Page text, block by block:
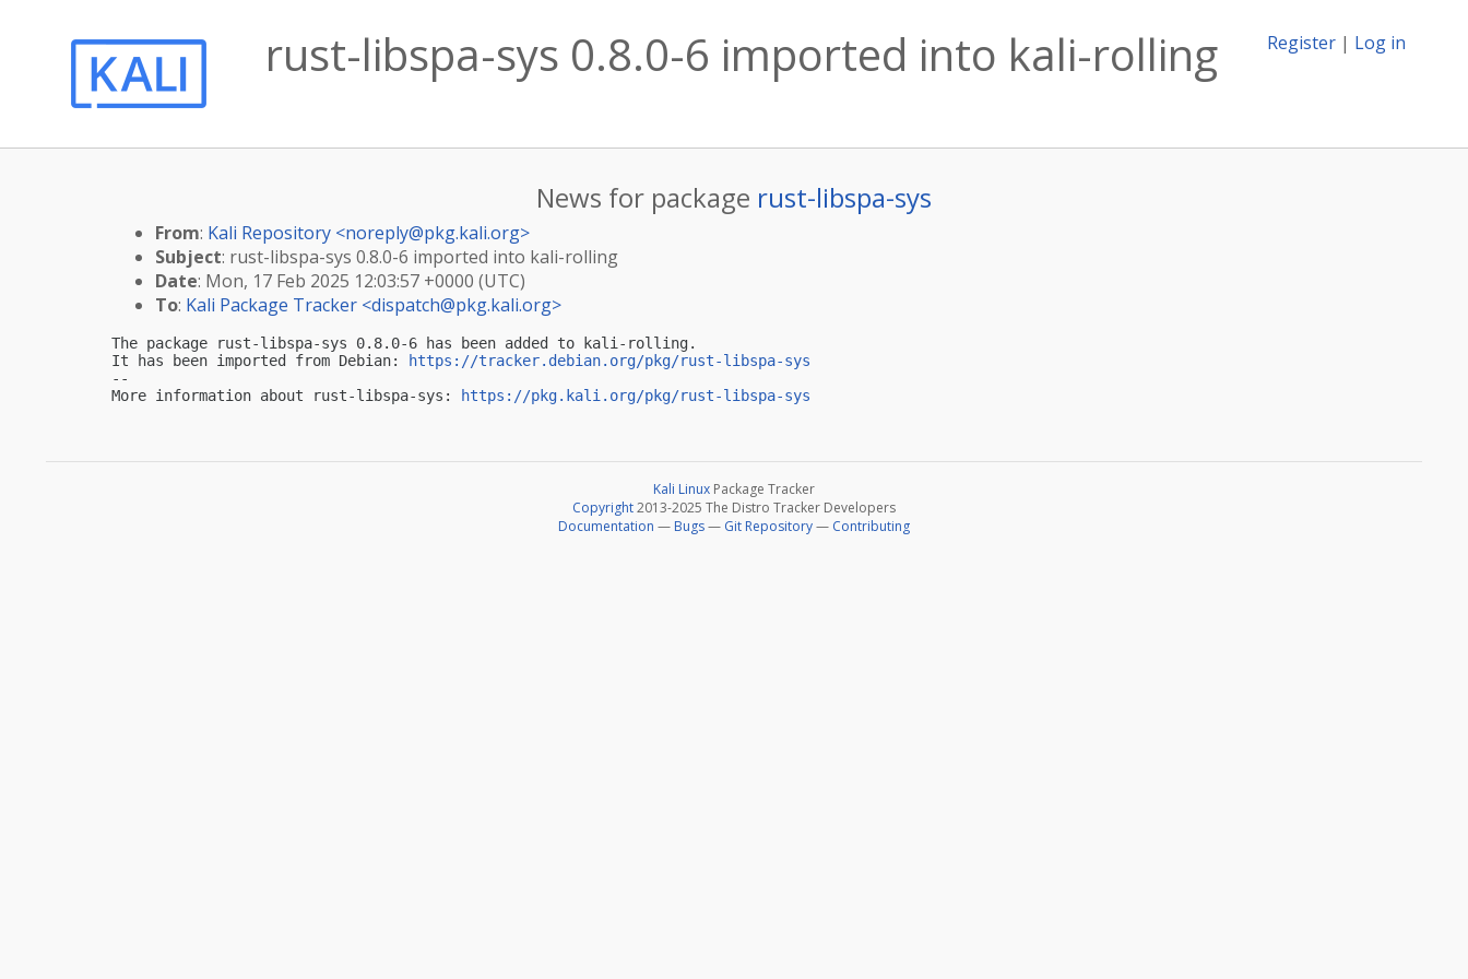
Register | Log in
rust-libspa-sys 0.8.0-6 imported into kali-rolling
News for package rust-libspa-sys
From: Kali Repository <noreply@pkg.kali.org>
Subject: rust-libspa-sys 0.8.0-6 imported into kali-rolling
Date: Mon, 17 Feb 2025 12:03:57 +0000 (UTC)
To: Kali Package Tracker <dispatch@pkg.kali.org>
The package rust-libspa-sys 0.8.0-6 has been added to kali-rolling.
It has been imported from Debian:
https://tracker.debian.org/pkg/rust-libspa-sys
--
More information about rust-libspa-sys:
https://pkg.kali.org/pkg/rust-libspa-sys
Kali Linux Package Tracker
Copyright2013-2025 The Distro Tracker Developers
Documentation — Bugs— Git Repository— Contributing